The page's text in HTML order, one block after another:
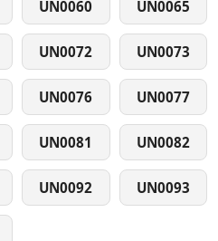
UN0060 UN0065
UN0072 UN0073
UN0076 UN0077
UN0081 UN0082
UN0092 UN0093